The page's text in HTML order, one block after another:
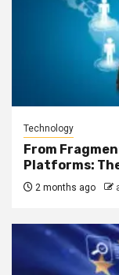
Technology
From
Platforms:
2 months ago